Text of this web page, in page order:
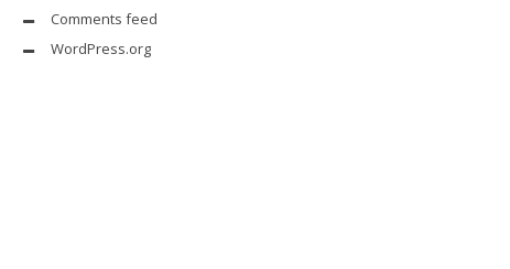
Comments feed
WordPress.org